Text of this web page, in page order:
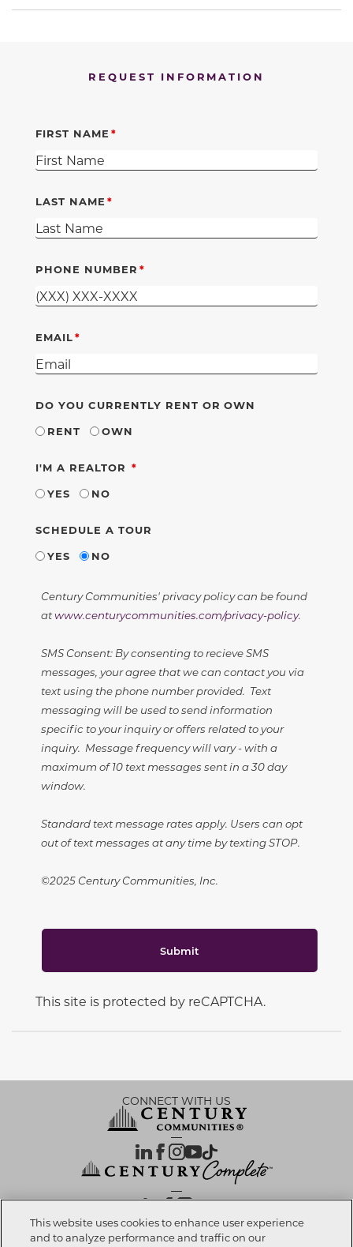
REQUEST INFORMATION
FIRST NAME
LAST NAME
PHONE NUMBER
EMAIL
DO YOU CURRENTLY RENT OR OWN
RENT
OWN
I'M A REALTOR REQUIRED
YES
NO
SCHEDULE A TOUR
YES
NO
Century Communities' privacy policy can be found
atwww.centurycommunities.com/privacy-policy.
SMS Consent: By consenting to recieve SMS
messages, your agree that we can contact you via
text using the phone number provided. Text
messaging will be used to send information
specific to your inquiry or offers related to your
inquiry. Message frequency will vary - with a
maximum of 10 text messages sent in a 30 day
window.
Standard text message rates apply. Users can opt
out of text messages at any time by texting STOP.
©2025 Century Communities, Inc.
Submit
This site is protected by reCAPTCHA.
CONNECT WITH US
OUR PARTNERS
This website uses cookies to enhance user experience
and to analyze performance and traffic on our